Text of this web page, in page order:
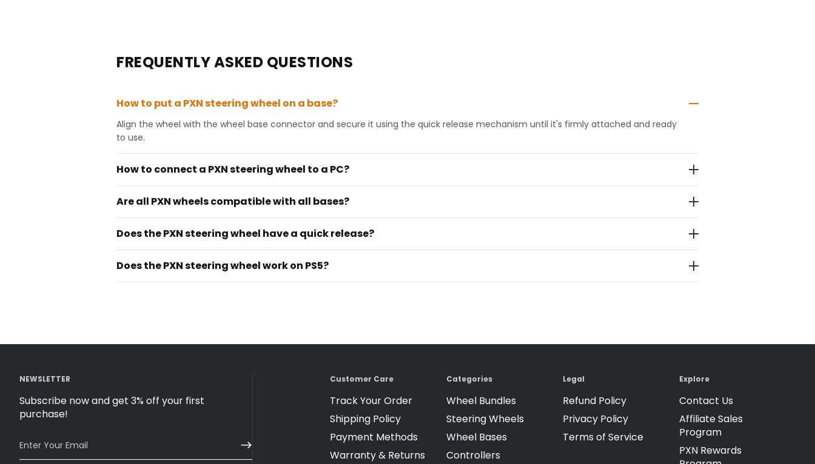
FREQUENTLY ASKED QUESTIONS
How to put a PXN steering wheel on a base?
Align the wheel with the wheel base connector and secure it using the quick release mechanism until it's firmly attached and ready
to use.
How to connect a PXN steering wheel to a PC?
Are all PXN wheels compatible with all bases?
Does the PXN steering wheel have a quick release?
Does the PXN steering wheel work on PS5?
NEWSLETTER
Subscribe now and get 3% off your first
purchase!
Enter Your Email
Customer Care
Track Your Order
Shipping Policy
Payment Methods
Warranty & Returns
Categories
Wheel Bundles
Steering Wheels
Wheel Bases
Controllers
Legal
Refund Policy
Privacy Policy
Terms of Service
Explore
Contact Us
Affiliate Sales
Program
PXN Rewards